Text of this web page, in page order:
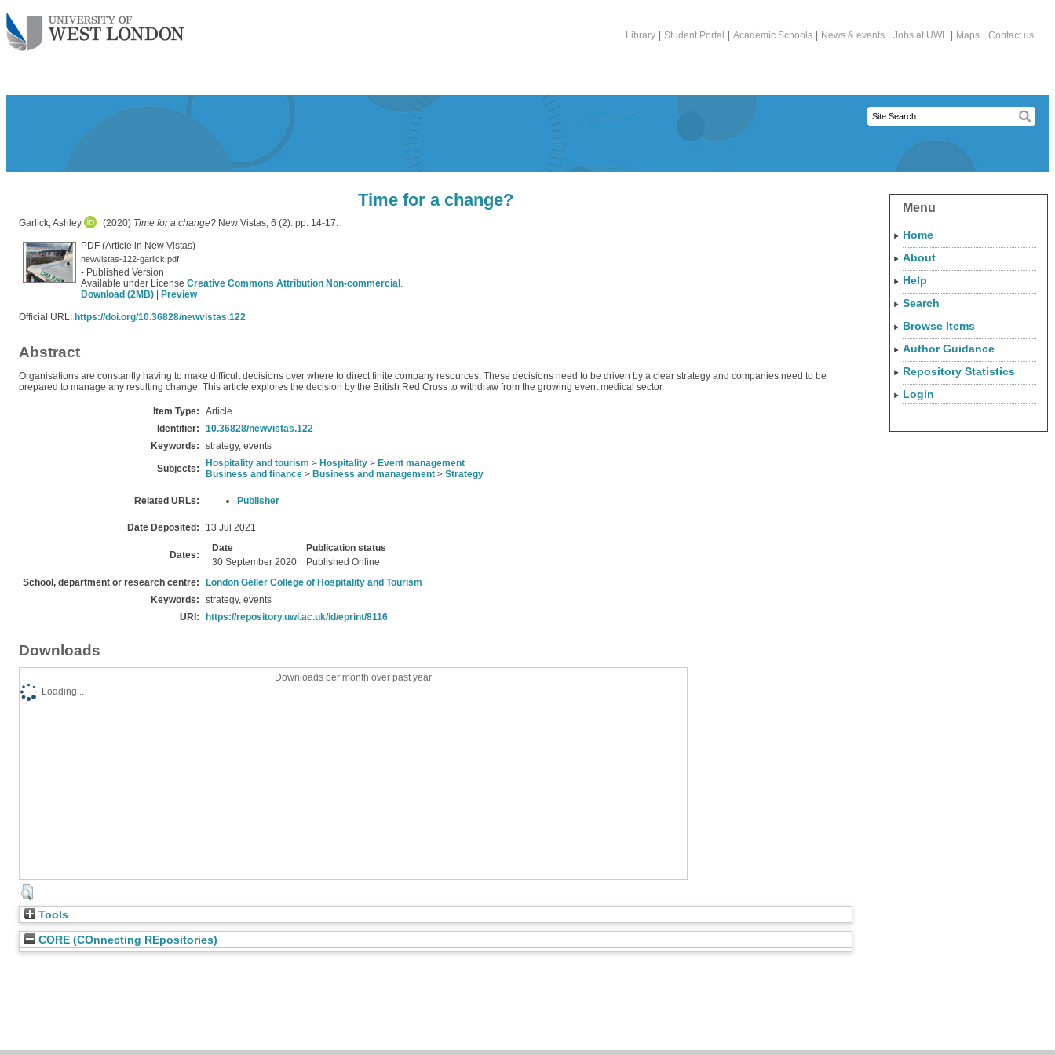
Library Student Portal Academic Schools News & events Jobs at UWL Maps Contact us
Time for a change?
Garlick, Ashley (2020) Time for a change? New Vistas, 6 (2). pp. 14-17.
PDF (Article in New Vistas)
newvistas-122-garlick.pdf
- Published Version
Available under License Creative Commons Attribution Non-commercial .
Download (2MB)
Preview
Official URL: https://doi.org/10.36828/newvistas.122
Abstract
Organisations are constantly having to make difficult decisions over where to direct finite company resources. These decisions need to be driven by a clear strategy and companies need to be
prepared to manage any resulting change. This article explores the decision by the British Red Cross to withdraw from the growing event medical sector.
Item Type:
Article
Identifier:
10.36828/newvistas.122
Keywords:
strategy, events
Subjects: Hospitality and tourism > Hospitality > Event management
Business and finance > Business and management > Strategy
Related URLs: Publisher
Date Deposited: 13 Jul 2021
Dates:
Date
Publication status
30 September 2020
Published Online
School, department or research centre:
London Geller College of Hospitality and Tourism
Keywords:
strategy, events
URI:
https://repository.uwl.ac.uk/id/eprint/8116
Downloads
Downloads per month over past year
Loading...
Tools
CORE (COnnecting REpositories)
Menu
Home
About
Help
Search
Browse Items
Author Guidance
Repository Statistics
Login